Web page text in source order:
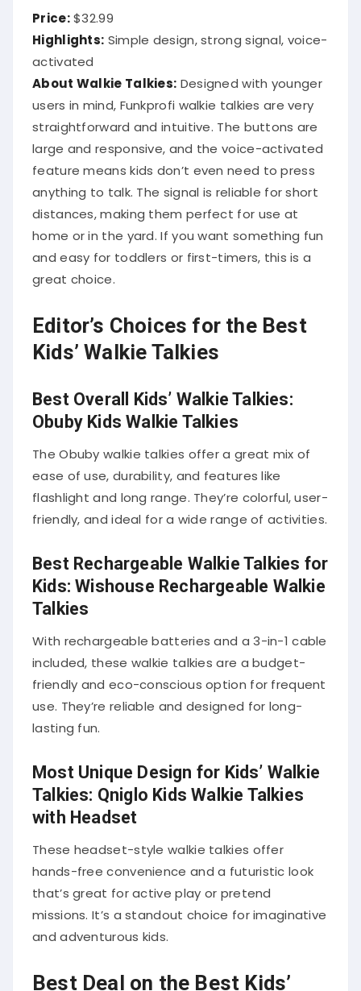
Price:$32.99
Highlights: Simple design, strong signal, voice-
activated
About Walkie Talkies: Designed with younger
users in mind, Funkprofi walkie talkies are very
straightforward and intuitive. The buttons are
large and responsive, and the voice-activated
feature means kids don’t even need to press
anything to talk. The signal is reliable for short
distances, making them perfect for use at
home or in the yard. If you want something fun
and easy for toddlers or first-timers, this is a
great choice.
Editor’s Choices for the Best
Kids’ Walkie Talkies
Best Overall Kids’ Walkie Talkies:
Obuby Kids Walkie Talkies
The Obuby walkie talkies offer a great mix of
ease of use, durability, and features like
flashlight and long range. They’re colorful, user-
friendly, and ideal for a wide range of activities.
Best Rechargeable Walkie Talkies for
Kids: Wishouse Rechargeable Walkie
Talkies
With rechargeable batteries and a 3-in-1 cable
included, these walkie talkies are a budget-
friendly and eco-conscious option for frequent
use. They’re reliable and designed for long-
lasting fun.
Most Unique Design for Kids’ Walkie
Talkies: Qniglo Kids Walkie Talkies
with Headset
These headset-style walkie talkies offer
hands-free convenience and a futuristic look
that’s great for active play or pretend
missions. It’s a standout choice for imaginative
and adventurous kids.
Best Deal on the Best Kids’